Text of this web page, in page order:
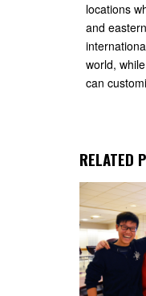
locations
and
world,
can
RELATED